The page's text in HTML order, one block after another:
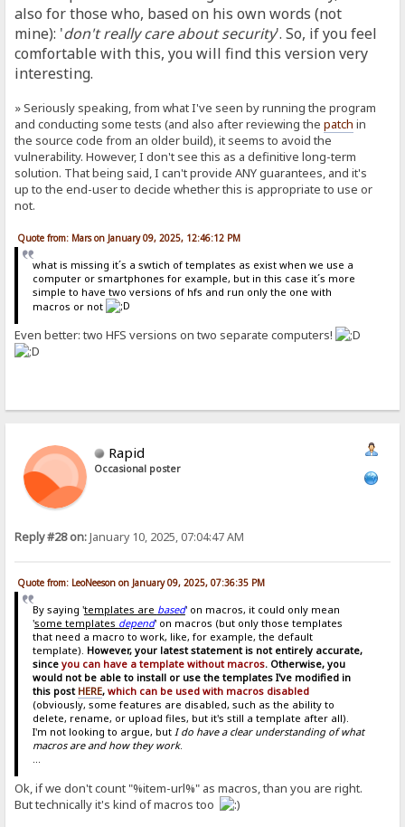
also for those who, based on his own words (not
mine): 'don't really care about security'. So, if you feel
comfortable with this, you will find this version very
interesting.
» Seriously speaking, from what I've seen by running the program
and conducting some tests (and also after reviewing thepatch in
the source code from an older build), it seems to avoid the
vulnerability. However, I don't see this as a definitive long-term
solution. That being said, I can't provide ANY guarantees, and it's
up to the end-user to decide whether this is appropriate to use or
not.
Quote from: Mars on January 09, 2025, 12:46:12 PM
what is missing it´s a swtich of templates as exist when we use a
computer or smartphones for example, but in this case it´s more
simple to have two versions of hfs and run only the one with
macros or not
Even better: two HFS versions on two separate computers!
Rapid
Occasional poster
Reply #28 on:January 10, 2025, 07:04:47 AM
Quote from: LeoNeeson on January 09, 2025, 07:36:35 PM
By saying 'templates are based' on macros, it could only mean
'some templates depend' on macros (but only those templates
that need a macro to work, like, for example, the default
template). However, your latest statement is not entirely accurate,
since you can have a template without macros. Otherwise, you
would not be able to install or use the templates I've modified in
this post HERE, which can be used with macros disabled
(obviously, some features are disabled, such as the ability to
delete, rename, or upload files, but it's still a template after all).
I'm not looking to argue, but I do have a clear understanding of what
macros are and how they work.
...
Ok, if we don't count "%item-url%" as macros, than you are right.
But technically it's kind of macros too